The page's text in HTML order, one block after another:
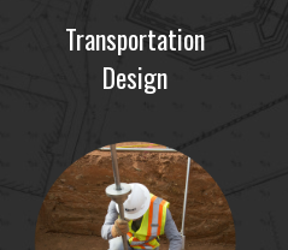
Transportation
Design